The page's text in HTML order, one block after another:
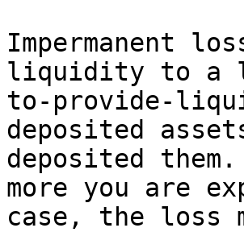
Impermanent
liquidity to a
to-provide-
deposited
deposited
more you are
case, the loss